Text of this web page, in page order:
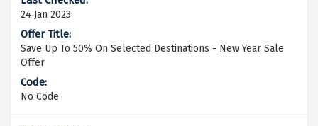
24 Jan 2023
Save Up To 50% On Selected Destinations - New Year Sale
Offer
No Code